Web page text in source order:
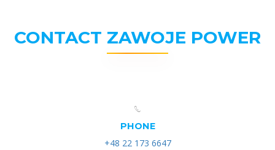
CONTACT ZAWOJE POWER
PHONE
+48 22 173 6647